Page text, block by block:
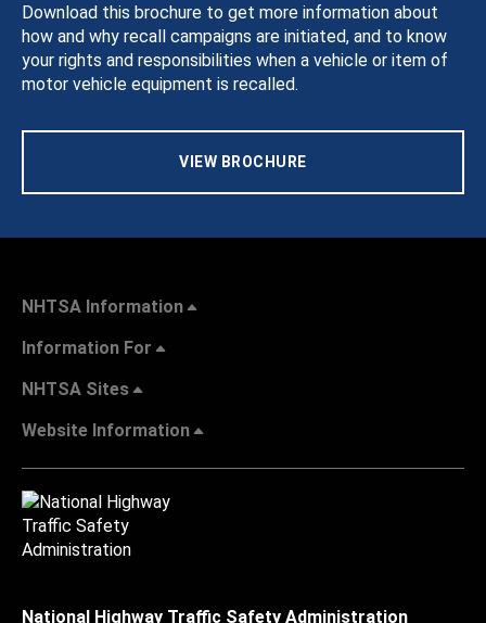
Download this brochure to get more information about
how and why recall campaigns are initiated, and to know
your rights and responsibilities when a vehicle or item of
motor vehicle equipment is recalled.
VIEW BROCHURE
NHTSA Information
Information For
NHTSA Sites
Website Information
National Highway Traffic Safety Administration